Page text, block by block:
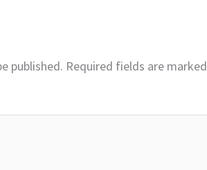
published. Required fields are marked